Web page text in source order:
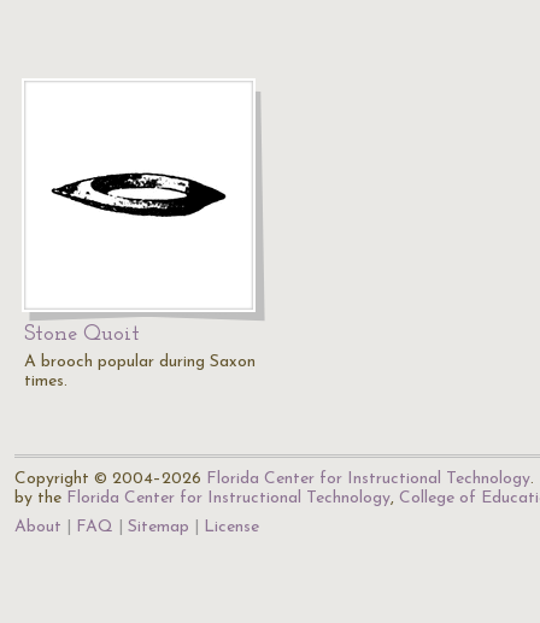
Stone Quoit
A brooch popular during Saxon
times.
Copyright © 2004–2026 Florida Center for Instructional Technology.
by the Florida Center for Instructional Technology, College of
About
FAQ Sitemap License